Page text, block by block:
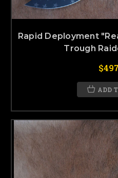
Rapid Deployment
Trough
ADD